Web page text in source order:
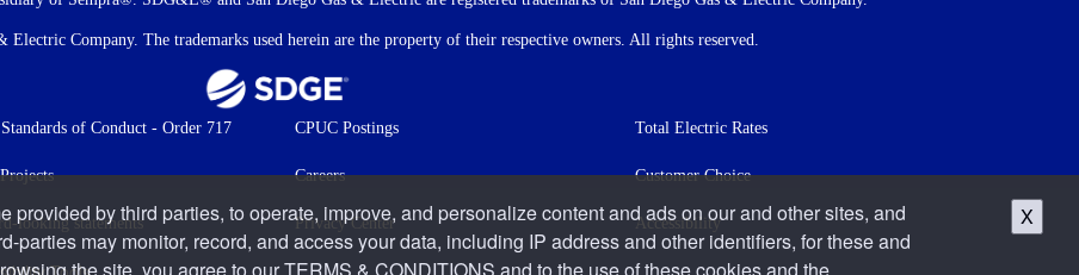
Electric Company. The trademarks used herein are the property of their respective owners. All rights reserved.
provided by third parties, to operate, improve, and personalize content and ads on our and other sites, and
parties may monitor, record, and access your data, including IP address and other identifiers, for these and
X
of Conduct - Order 717 CPUC Postings Total Electric Rates
Careers Customer Choice
looking statements Privacy Center Accessibility